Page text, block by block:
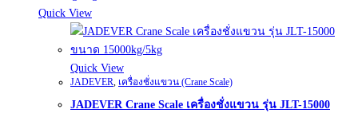
Quick View
Quick View
JADEVER เครื่องชั่งแขวน (Crane Scale)
JADEVER Crane Scale เครื่องชั่งแขวน รุ่น JLT-15000